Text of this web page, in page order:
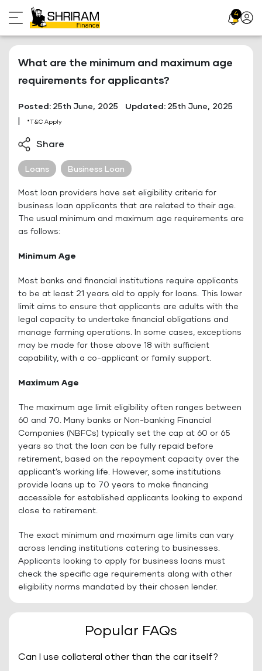
to
content
4 Profile
What are the minimum and maximum age
requirements for applicants?
Posted: 25th June, 2025 Updated: 25th June, 2025
*T&C Apply
Share
Loans Business Loan
Most loan providers have set eligibility criteria for
business loan applicants that are related to their age.
The usual minimum and maximum age requirements are
as follows:
Minimum Age
Most banks and financial institutions require applicants
to be at least 21 years old to apply for loans. This lower
limit aims to ensure that applicants are adults with the
legal capacity to undertake financial obligations and
manage farming operations. In some cases, exceptions
may be made for those above 18 with sufficient
capability, with a co-applicant or family support.
Maximum Age
The maximum age limit eligibility often ranges between
60 and 70. Many banks or Non-banking Financial
Companies (NBFCs) typically set the cap at 60 or 65
years so that the loan can be fully repaid before
retirement, based on the repayment capacity over the
applicant’s working life. However, some institutions
provide loans up to 70 years to make financing
accessible for established applicants looking to expand
close to retirement.
The exact minimum and maximum age limits can vary
across lending institutions catering to businesses.
Applicants looking to apply for business loans must
check the specific age requirements along with other
eligibility norms mandated by their chosen lender.
Popular FAQs
Can I use collateral other than the car itself?